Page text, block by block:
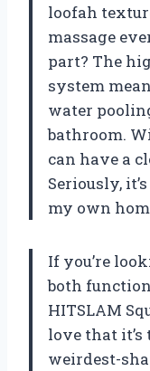
loofah
massage
part? The
system
water
bathroom.
can have a
Seriously,
my own
If you’re
both
HITSLAM
love that it’s
weirdest-